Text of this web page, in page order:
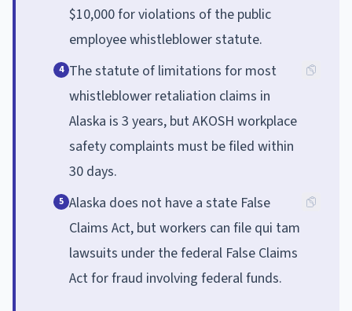
$10,000 for violations of the public
employee whistleblower statute.
4 The statute of limitations for most
whistleblower retaliation claims in
Alaska is 3 years, but AKOSH workplace
safety complaints must be filed within
30 days.
5 Alaska does not have a state False
Claims Act, but workers can file qui tam
lawsuits under the federal False Claims
Act for fraud involving federal funds.